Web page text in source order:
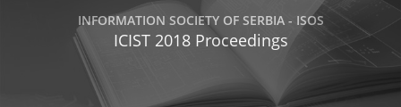
INFORMATION SOCIETY OF SERBIA - ISOS
ICIST 2018 Proceedings